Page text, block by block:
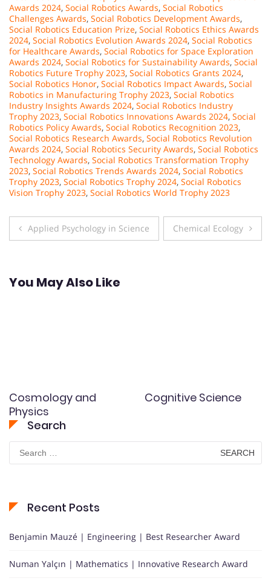
Awards 2024, Social Robotics Awards, Social Robotics
Challenges Awards, Social Robotics Development Awards,
Social Robotics Education Prize, Social Robotics Ethics Awards
2024, Social Robotics Evolution Awards 2024, Social Robotics
for Healthcare Awards, Social Robotics for Space Exploration
Awards 2024, Social Robotics for Sustainability Awards, Social
Robotics Future Trophy 2023, Social Robotics Grants 2024,
Social Robotics Honor, Social Robotics Impact Awards, Social
Robotics in Manufacturing Trophy 2023, Social Robotics
Industry Insights Awards 2024, Social Robotics Industry
Trophy 2023, Social Robotics Innovations Awards 2024, Social
Robotics Policy Awards, Social Robotics Recognition 2023,
Social Robotics Research Awards, Social Robotics Revolution
Awards 2024, Social Robotics Security Awards, Social Robotics
Technology Awards, Social Robotics Transformation Trophy
2023, Social Robotics Trends Awards 2024, Social Robotics
Trophy 2023, Social Robotics Trophy 2024, Social Robotics
Vision Trophy 2023, Social Robotics World Trophy 2023
Post
Applied Psychology in Science Chemical Ecology
You May Also Like
Cosmology and
Physics
Cognitive Science
Search
Search
for:
Recent Posts
Benjamin Mauzé | Engineering | Best Researcher Award
Numan Yalçın | Mathematics | Innovative Research Award